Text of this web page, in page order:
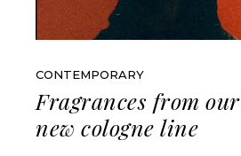
CONTEMPORARY
Fragrances from our
new cologne line